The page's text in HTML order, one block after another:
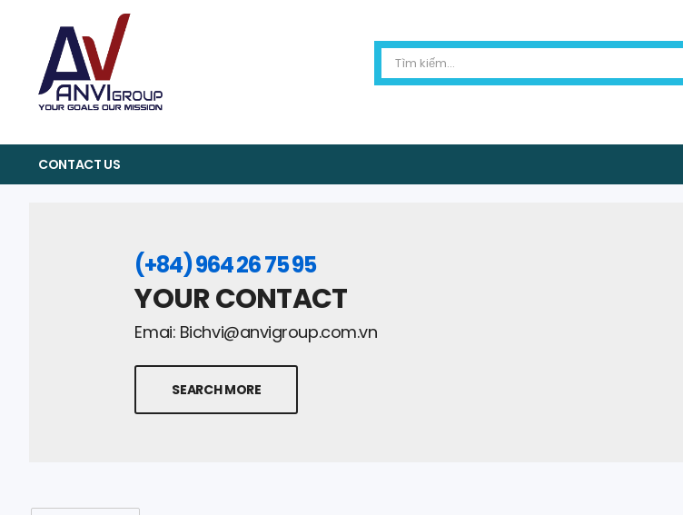
CONTACT US
(+84) 964 26 75 95
YOUR CONTACT
Emai: Bichvi@anvigroup.com.vn
SEARCH MORE